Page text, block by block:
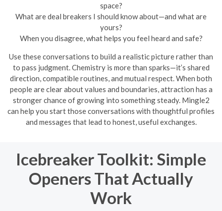
space?
What are deal breakers I should know about—and what are
yours?
When you disagree, what helps you feel heard and safe?
Use these conversations to build a realistic picture rather than
to pass judgment. Chemistry is more than sparks—it’s shared
direction, compatible routines, and mutual respect. When both
people are clear about values and boundaries, attraction has a
stronger chance of growing into something steady. Mingle2
can help you start those conversations with thoughtful profiles
and messages that lead to honest, useful exchanges.
Icebreaker Toolkit: Simple
Openers That Actually
Work